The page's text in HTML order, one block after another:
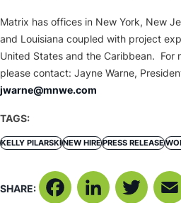
Matrix has offices in New York, New
and Louisiana coupled with project
United States and the Caribbean. For
please contact: Jayne Warne,
jwarne@mnwe.com
TAGS:
KELLY PILARSKINEW HIREPRESS RELEASE
SHARE: FacebookLinkedIn